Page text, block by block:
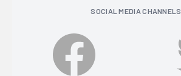
SOCIAL MEDIA CHANNELS